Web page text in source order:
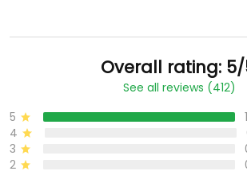
Overall rating:
See all reviews (412)
5
4
3
2